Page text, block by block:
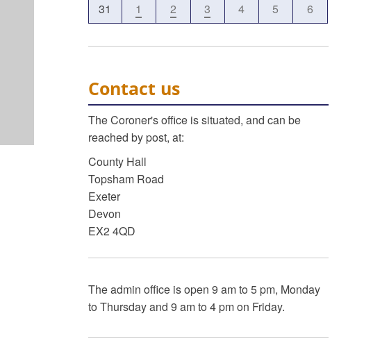
31
1 2 3 4 5 6
Contact us
The Coroner's office is situated, and can be
reached by post, at:
County Hall
Topsham Road
Exeter
Devon
EX2 4QD
The admin office is open 9 am to 5 pm, Monday
to Thursday and 9 am to 4 pm on Friday.